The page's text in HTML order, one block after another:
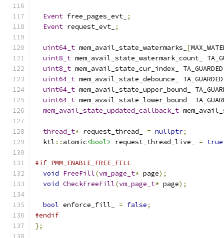
Event free_pages_evt_ ;
Event request_evt_ ;
uint64_t mem_avail_state_watermarks_ [
uint8_t mem_avail_state_watermark_count_
uint8_t mem_avail_state_cur_index_ TA_GUARDED
uint64_t mem_avail_state_debounce_ TA_GUARDED
uint64_t mem_avail_state_upper_bound_
uint64_t mem_avail_state_lower_bound_
mem_avail_state_updated_callback_t
thread_t* request_thread_ = nullptr;
  ktl
:: atomic<bool> request_thread_live_ = true
#if PMM_ENABLE_FREE_FILL
void FreeFill(vm_page_t* page);
void CheckFreeFill(vm_page_t* page);
bool enforce_fill_ = false;
#endif
};